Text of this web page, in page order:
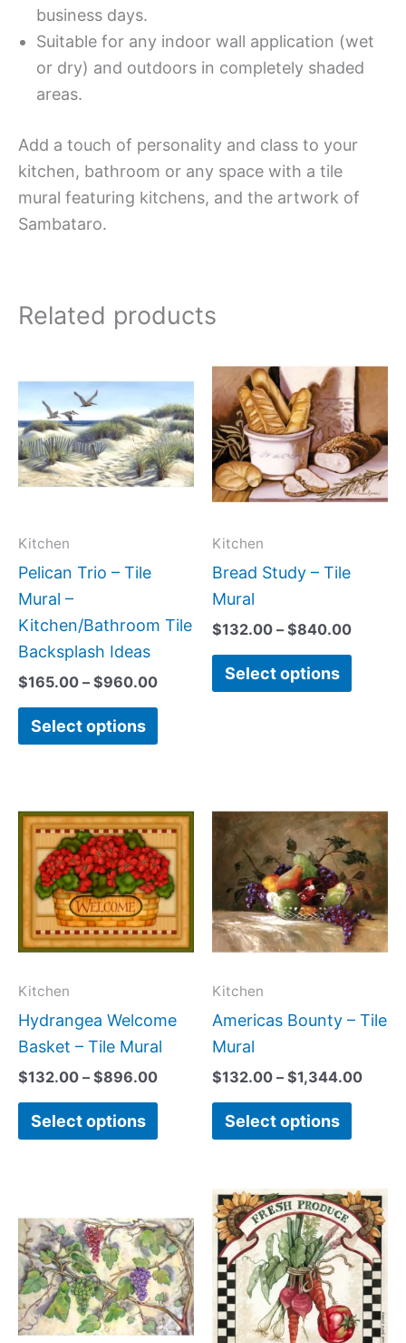
business days.
Suitable for any indoor wall application (wet
or dry) and outdoors in completely shaded
areas.
Add a touch of personality and class to your
kitchen, bathroom or any space with a tile
mural featuring kitchens, and the artwork of
Sambataro.
Related products
Kitchen
Pelican Trio – Tile
Mural –
Kitchen/Bathroom Tile
Backsplash Ideas
$165.00 – $960.00
$165.00
through
$960.00
Select options
product
has
multiple
variants.
The
on
Kitchen
Bread Study – Tile
Mural
$132.00 – $840.00
range:
Select options
has
The
Kitchen
Hydrangea Welcome
Basket – Tile Mural
$132.00 – $896.00
range:
$132.00
through
$896.00
Select options
product
has
multiple
variants.
The
be
chosen
Kitchen
Americas Bounty – Tile
Mural
$132.00 – $1,344.00
Select options
has
The
be
on
range:
$66.00
through
$960.00
product
has
multiple
variants.
The
Price
range:
$44.00
through
This
has
The